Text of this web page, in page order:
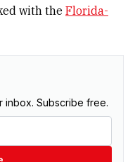
with the Florida-
inbox. Subscribe free.